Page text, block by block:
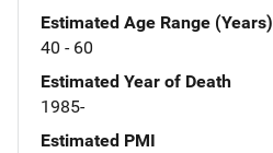
Estimated Age Range (Years)
40 - 60
Estimated Year of Death
1985-
Estimated PMI